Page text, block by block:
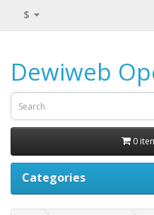
$
Dewiweb
0
Categories